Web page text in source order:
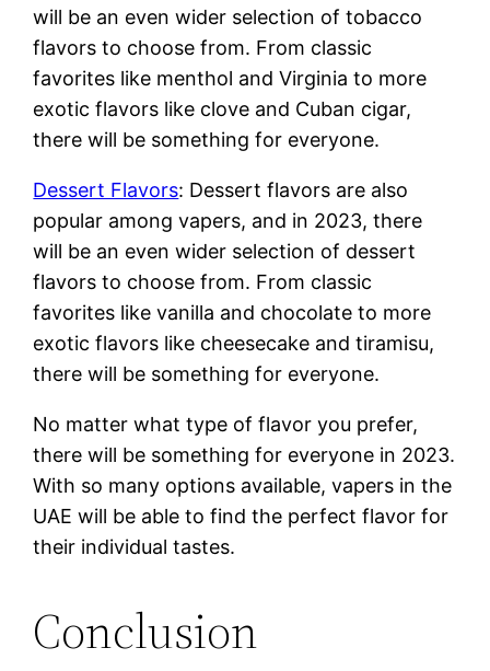
will be an even wider selection of tobacco
flavors to choose from. From classic
favorites like menthol and Virginia to more
exotic flavors like clove and Cuban cigar,
there will be something for everyone.
Dessert Flavors: Dessert flavors are also
popular among vapers, and in 2023, there
will be an even wider selection of dessert
flavors to choose from. From classic
favorites like vanilla and chocolate to more
exotic flavors like cheesecake and tiramisu,
there will be something for everyone.
No matter what type of flavor you prefer,
there will be something for everyone in 2023.
With so many options available, vapers in the
UAE will be able to find the perfect flavor for
their individual tastes.
Conclusion